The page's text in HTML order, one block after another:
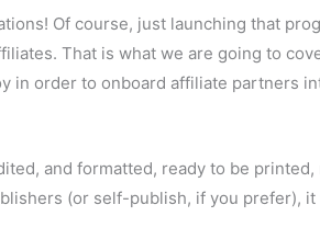
Of course, just launching that
That is what we are going to
in order to onboard affiliate partners
and formatted, ready to be printed,
(or self-publish, if you prefer),